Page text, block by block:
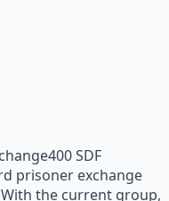
SDF
prisoner exchange
the current group,